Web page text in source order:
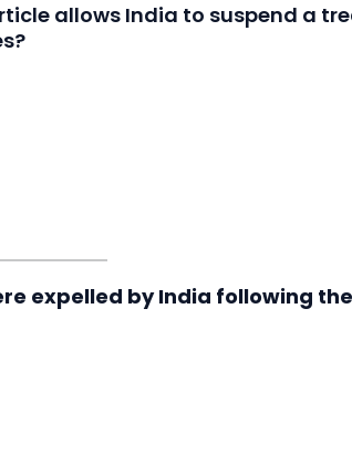
allows India to suspend a
expelled by India following the